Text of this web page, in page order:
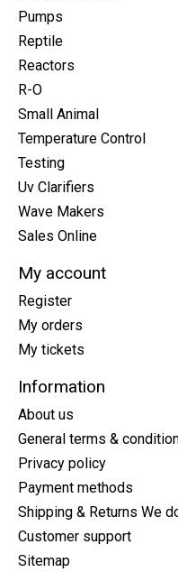
Pumps
Reptile
Reactors
R-O
Small Animal
Temperature Control
Testing
Uv Clarifiers
Wave Makers
Sales Online
My account
Register
My orders
My tickets
Information
About us
General terms &
Privacy policy
Payment methods
Shipping & Returns We
Customer support
Sitemap